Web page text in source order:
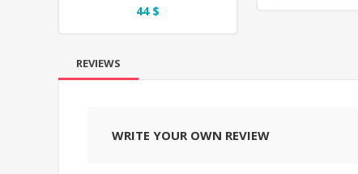
44 $
REVIEWS
WRITE YOUR OWN REVIEW